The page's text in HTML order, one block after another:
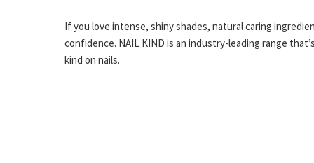
If you love intense, shiny shades, natural caring
confidence. NAIL KIND is an industry-leading range
kind on nails.